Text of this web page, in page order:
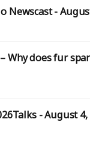
Newscast -
Why does fur
- August 4,